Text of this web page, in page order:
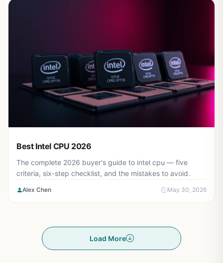
Best Intel CPU 2026
The complete 2026 buyer's guide to intel cpu — five
criteria, six-step checklist, and the mistakes to avoid.
Alex Chen May 30, 2026
Load More